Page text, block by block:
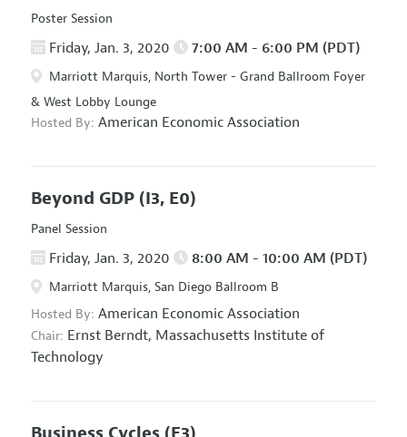
Poster Session
Friday, Jan. 3, 2020 7:00 AM - 6:00 PM (PDT)
Marriott Marquis, North Tower - Grand Ballroom Foyer
& West Lobby Lounge
Hosted By: American Economic Association
Beyond GDP (I3, E0)
Panel Session
Friday, Jan. 3, 2020 8:00 AM - 10:00 AM (PDT)
Marriott Marquis, San Diego Ballroom B
Hosted By: American Economic Association
Chair: Ernst Berndt, Massachusetts Institute of
Technology